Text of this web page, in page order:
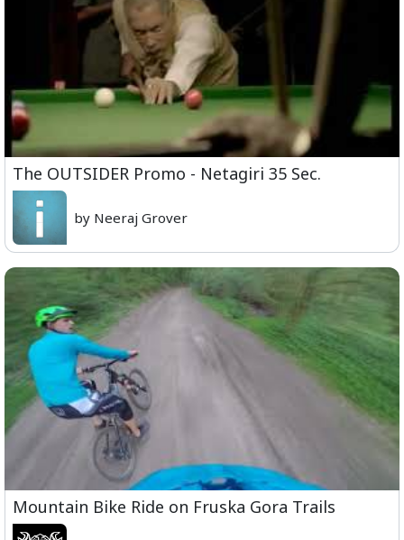
The OUTSIDER Promo - Netagiri 35 Sec.
by Neeraj Grover
Mountain Bike Ride on Fruska Gora Trails